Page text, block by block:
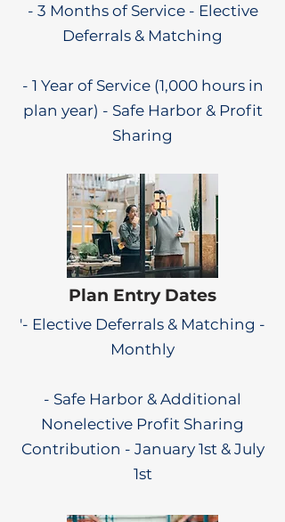
- 3 Months of Service - Elective
Deferrals & Matching
- 1 Year of Service (1,000 hours in
plan year) - Safe Harbor & Profit
Sharing
Plan Entry Dates
'- Elective Deferrals & Matching -
Monthly
- Safe Harbor & Additional
Nonelective Profit Sharing
Contribution - January 1st & July
1st